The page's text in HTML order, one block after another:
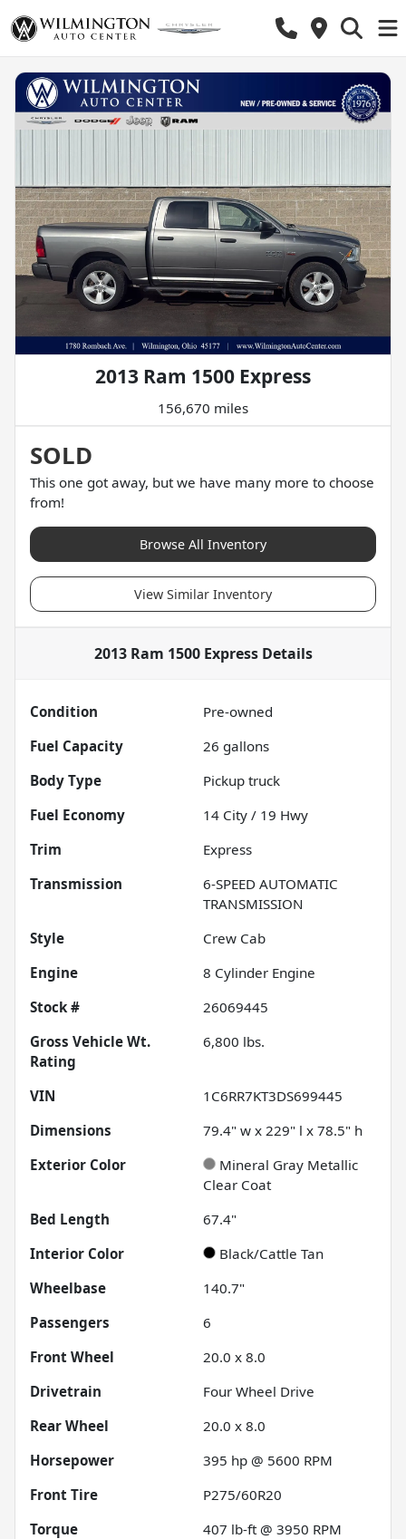
2013 Ram 1500 Express
156,670 miles
SOLD
This one got away, but we have many more to choose
from!
Browse All Inventory
View Similar Inventory
2013 Ram 1500 ExpressDetails
Condition
Pre-owned
Fuel Capacity
26 gallons
Body Type
Pickup truck
Fuel Economy
14 City / 19 Hwy
Trim
Express
Transmission
6-SPEED AUTOMATIC
TRANSMISSION
Style
Crew Cab
Engine
8 Cylinder Engine
Stock #
26069445
Gross Vehicle Wt.
Rating
6,800 lbs.
VIN
1C6RR7KT3DS699445
Dimensions
79.4" w x 229" l x 78.5" h
Exterior Color
Mineral Gray Metallic
Clear Coat
Bed Length
67.4"
Interior Color
Black/Cattle Tan
Wheelbase
140.7"
Passengers
6
Front Wheel
20.0 x 8.0
Drivetrain
Four Wheel Drive
Rear Wheel
20.0 x 8.0
Horsepower
395 hp @ 5600 RPM
Front Tire
P275/60R20
Torque
407 lb-ft @ 3950 RPM